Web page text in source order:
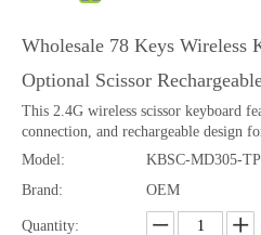
Wholesale 78 Keys Wireless
Optional Scissor
This 2.4G wireless scissor keyboard
connection, and rechargeable design
Model:
KBSC-MD305-
Brand:
OEM
Quantity: